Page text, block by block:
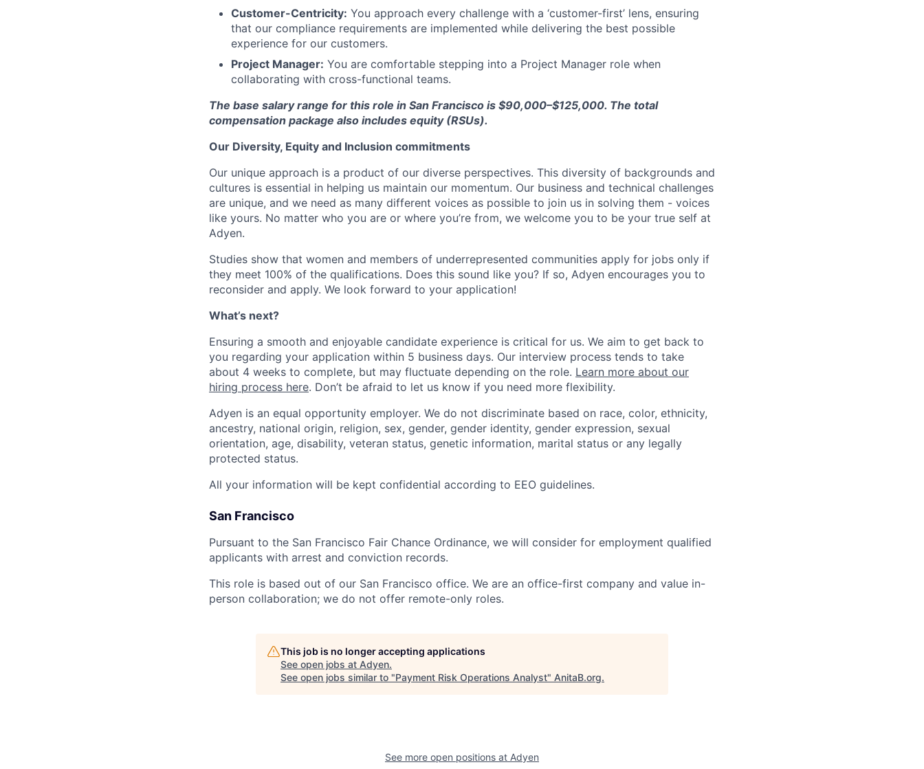
Customer-Centricity: You approach every challenge with a ‘customer-first’ lens, ensuring
that our compliance requirements are implemented while delivering the best possible
experience for our customers.
Project Manager: You are comfortable stepping into a Project Manager role when
collaborating with cross-functional teams.
The base salary range for this role in San Francisco is $90,000–$125,000. The total
compensation package also includes equity (RSUs).
Our Diversity, Equity and Inclusion commitments
Our unique approach is a product of our diverse perspectives. This diversity of backgrounds and
cultures is essential in helping us maintain our momentum. Our business and technical challenges
are unique, and we need as many different voices as possible to join us in solving them - voices
like yours. No matter who you are or where you’re from, we welcome you to be your true self at
Adyen.
Studies show that women and members of underrepresented communities apply for jobs only if
they meet 100% of the qualifications. Does this sound like you? If so, Adyen encourages you to
reconsider and apply. We look forward to your application!
What’s next?
Ensuring a smooth and enjoyable candidate experience is critical for us. We aim to get back to
you regarding your application within 5 business days. Our interview process tends to take
about 4 weeks to complete, but may fluctuate depending on the role. Learn more about our
hiring process here. Don’t be afraid to let us know if you need more flexibility.
Adyen is an equal opportunity employer. We do not discriminate based on race, color, ethnicity,
ancestry, national origin, religion, sex, gender, gender identity, gender expression, sexual
orientation, age, disability, veteran status, genetic information, marital status or any legally
protected status.
All your information will be kept confidential according to EEO guidelines.
San Francisco
Pursuant to the San Francisco Fair Chance Ordinance, we will consider for employment qualified
applicants with arrest and conviction records.
This role is based out of our San Francisco office. We are an office-first company and value in-
person collaboration; we do not offer remote-only roles.
This job is no longer accepting applications
See open jobs at Adyen.
See open jobs similar to "Payment Risk Operations Analyst" AnitaB.org.
See more open positions at Adyen